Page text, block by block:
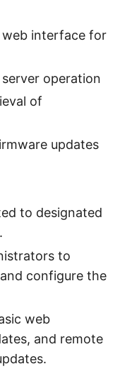
web interface for
server operation
of
updates
to designated
to
configure the
web
and remote